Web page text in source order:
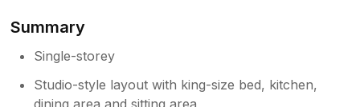
Summary
Single-storey
Studio-style layout with king-size bed, kitchen,
dining area and sitting area